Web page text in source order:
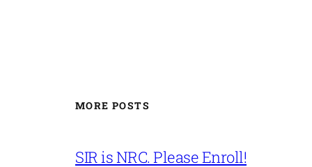
MORE POSTS
SIR is NRC. Please Enroll!